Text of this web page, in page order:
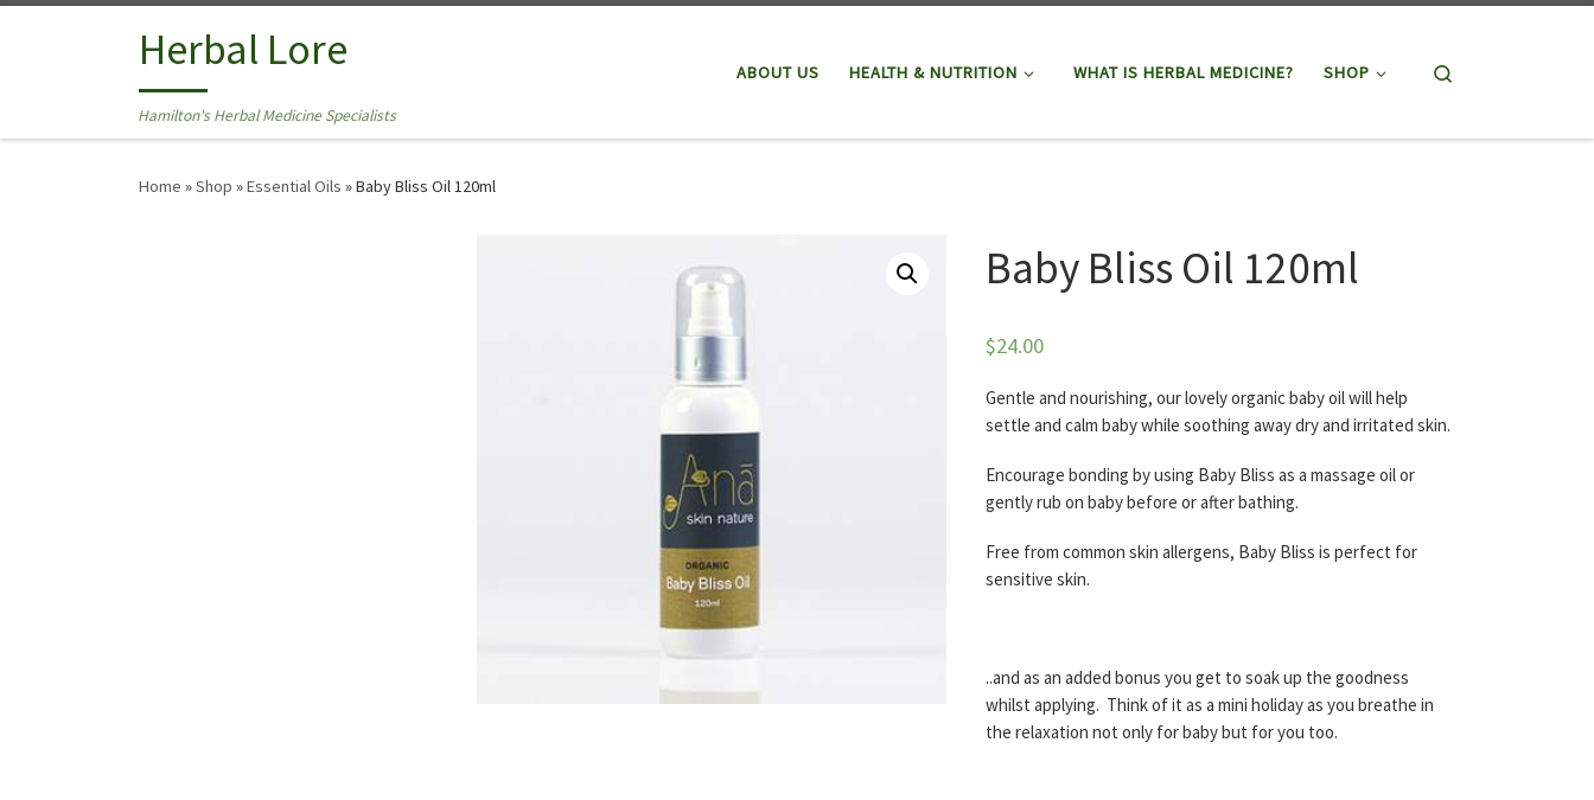
Skip to contentHerbal Lore
Hamilton's Herbal Medicine Specialists
ABOUT US HEALTH & NUTRITION WHAT IS HERBAL MEDICINE? SHOP
Home »Shop »Essential Oils »Baby Bliss Oil 120ml
Baby Bliss Oil 120ml
$24.00
Gentle and nourishing, our lovely organic baby oil will help
settle and calm baby while soothing away dry and irritated skin.
Encourage bonding by using Baby Bliss as a massage oil or
gently rub on baby before or after bathing.
Free from common skin allergens, Baby Bliss is perfect for
sensitive skin.
..and as an added bonus you get to soak up the goodness
whilst applying. Think of it as a mini holiday as you breathe in
the relaxation not only for baby but for you too.